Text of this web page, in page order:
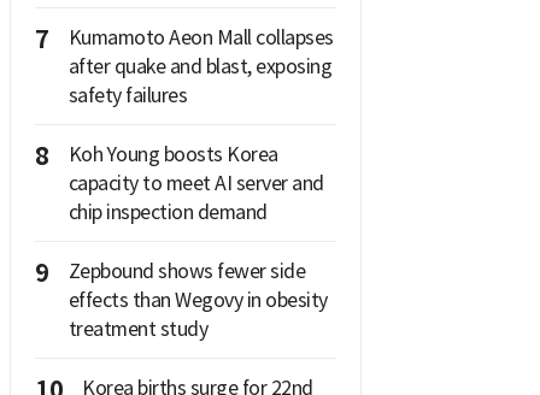
7
Kumamoto Aeon Mall collapses
after quake and blast, exposing
safety failures
8
Koh Young boosts Korea
capacity to meet AI server and
chip inspection demand
9
Zepbound shows fewer side
effects than Wegovy in obesity
treatment study
Korea births surge for 22nd